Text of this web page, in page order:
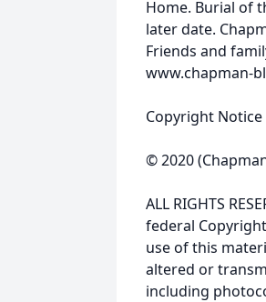
Home. Burial of
later date.
Friends and
www.chapman-
Copyright Notice
© 2020
ALL RIGHTS
federal
use of this
altered or
including